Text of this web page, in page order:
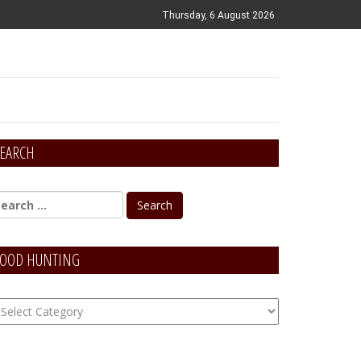
Thursday, 6 August 2026
HUNTING